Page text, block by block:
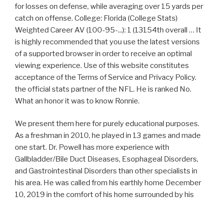
for losses on defense, while averaging over 15 yards per
catch on offense. College: Florida (College Stats)
Weighted Career AV (100-95-...): 1 (13154th overall … It
is highly recommended that you use the latest versions
of a supported browser in order to receive an optimal
viewing experience. Use of this website constitutes
acceptance of the Terms of Service and Privacy Policy.
the official stats partner of the NFL. He is ranked No.
What an honor it was to know Ronnie.
We present them here for purely educational purposes.
As a freshman in 2010, he played in 13 games and made
one start. Dr. Powell has more experience with
Gallbladder/Bile Duct Diseases, Esophageal Disorders,
and Gastrointestinal Disorders than other specialists in
his area. He was called from his earthly home December
10, 2019 in the comfort of his home surrounded by his